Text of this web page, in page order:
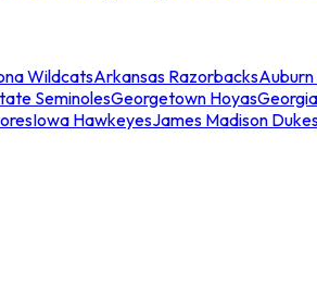
WildcatsArkansas Razorbacks
SeminolesGeorgetown Hoyas
Iowa HawkeyesJames Madison